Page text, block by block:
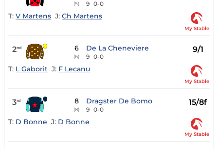
(5) 9 0-0
T: V Martens J: Ch Martens
My Stable
2nd 6
(6)
De La Cheneviere
9 0-0
9/1
T: L Gaborit J: F Lecanu
My Stable
3rd 8
(8)
Dragster De Bomo
9 0-0
15/8f
T: D Bonne J: D Bonne
My Stable